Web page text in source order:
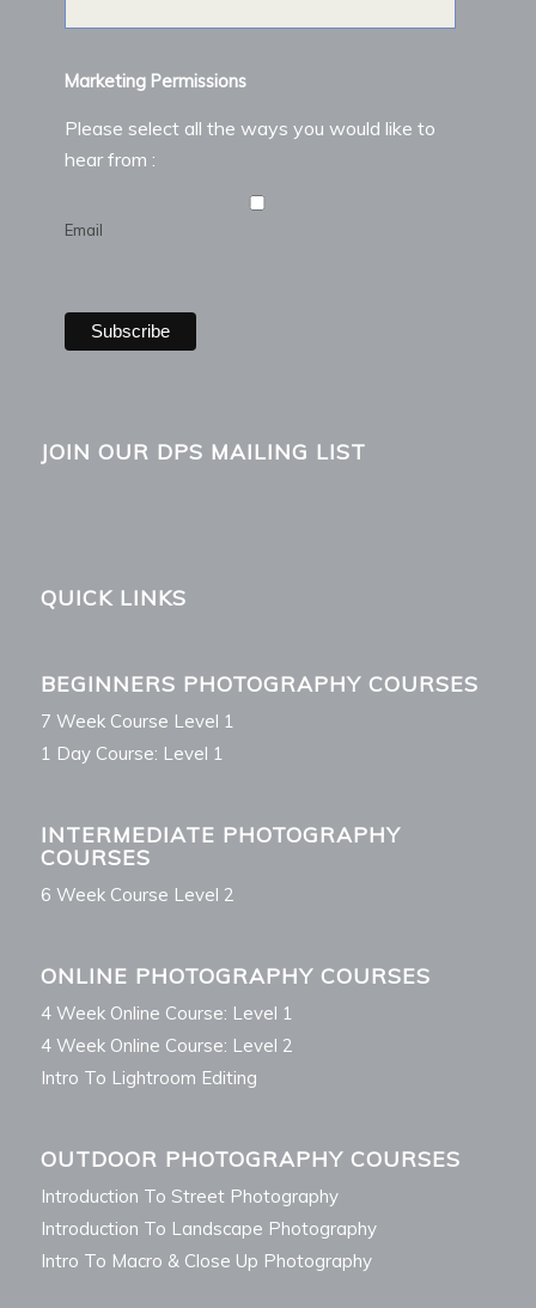
Marketing Permissions
Please select all the ways you would like to
hear from :
Email
JOIN OUR DPS MAILING LIST
QUICK LINKS
BEGINNERS PHOTOGRAPHY COURSES
7 Week Course Level 1
1 Day Course: Level 1
INTERMEDIATE PHOTOGRAPHY
COURSES
6 Week Course Level 2
ONLINE PHOTOGRAPHY COURSES
4 Week Online Course: Level 1
4 Week Online Course: Level 2
Intro To Lightroom Editing
OUTDOOR PHOTOGRAPHY COURSES
Introduction To Street Photography
Introduction To Landscape Photography
Intro To Macro & Close Up Photography